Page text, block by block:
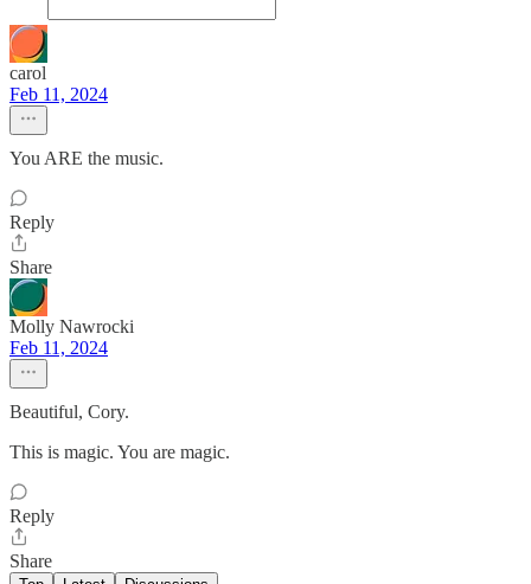
carol
Feb 11, 2024
You ARE the music.
Reply
Share
Molly Nawrocki
Feb 11, 2024
Beautiful, Cory.
This is magic. You are magic.
Reply
Share